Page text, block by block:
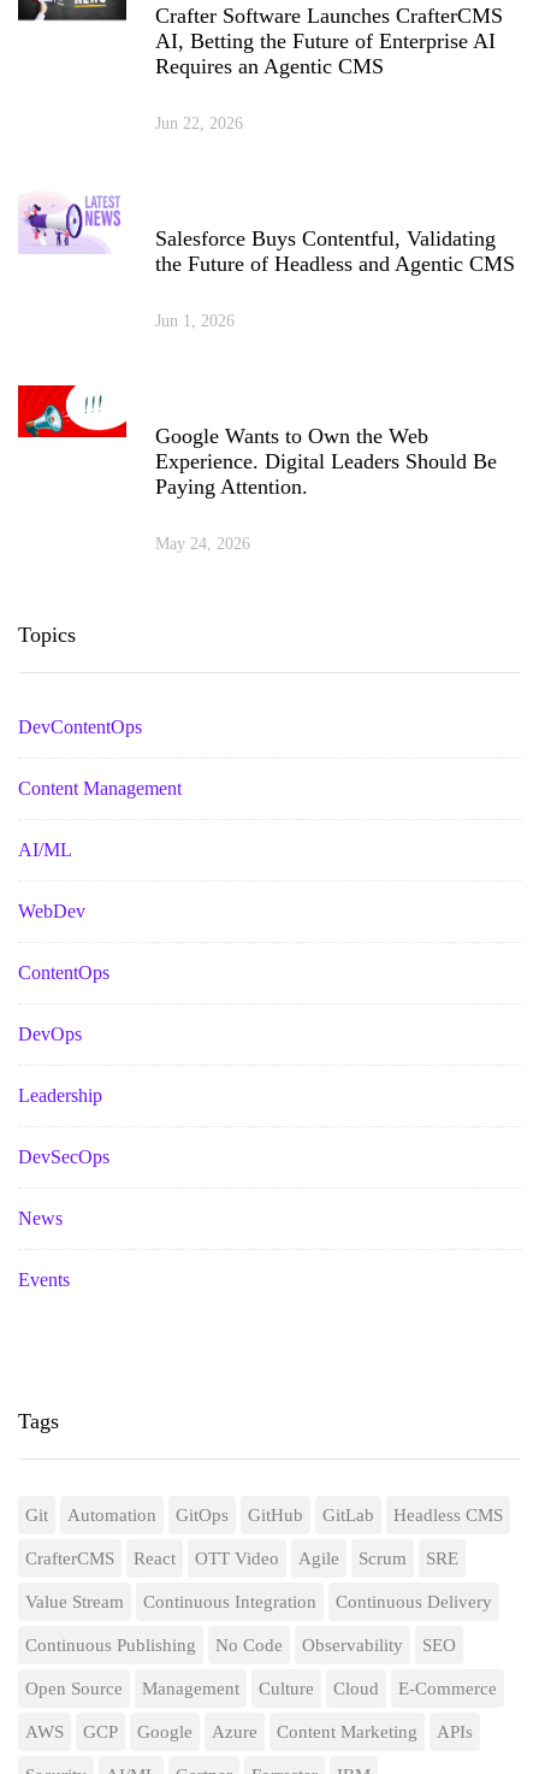
Crafter Software Launches CrafterCMS
AI, Betting the Future of Enterprise AI
Requires an Agentic CMS
Jun 22, 2026
Salesforce Buys Contentful, Validating
the Future of Headless and Agentic CMS
Jun 1, 2026
Google Wants to Own the Web
Experience. Digital Leaders Should Be
Paying Attention.
May 24, 2026
Topics
DevContentOps
Content Management
AI/ML
WebDev
ContentOps
DevOps
Leadership
DevSecOps
News
Events
Tags
Git Automation GitOps GitHub GitLab Headless CMS
CrafterCMS React OTT Video Agile Scrum SRE
Value Stream Continuous Integration Continuous Delivery
Continuous Publishing No Code Observability SEO
Open Source Management Culture Cloud E-Commerce
AWS GCP Google Azure Content Marketing APIs